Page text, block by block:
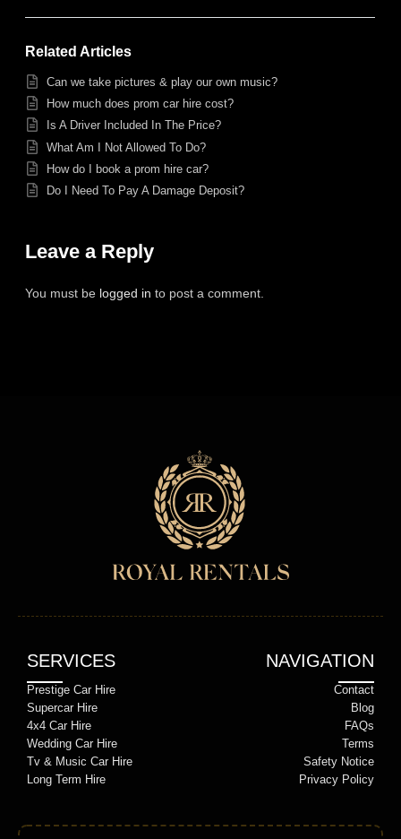
Related Articles
Can we take pictures & play our own music?
How much does prom car hire cost?
Is A Driver Included In The Price?
What Am I Not Allowed To Do?
How do I book a prom hire car?
Do I Need To Pay A Damage Deposit?
Leave a Reply
You must be logged in to post a comment.
SERVICES
Prestige Car Hire
Supercar Hire
4x4 Car Hire
Wedding Car Hire
Tv & Music Car Hire
Long Term Hire
NAVIGATION
Contact
Blog
FAQs
Terms
Safety Notice
Privacy Policy